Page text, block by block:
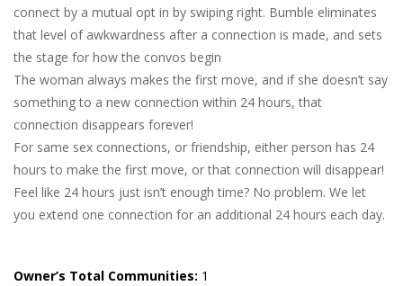
connect by a mutual opt in by swiping right. Bumble eliminates
that level of awkwardness after a connection is made, and sets
the stage for how the convos begin
The woman always makes the first move, and if she doesn’t say
something to a new connection within 24 hours, that
connection disappears forever!
For same sex connections, or friendship, either person has 24
hours to make the first move, or that connection will disappear!
Feel like 24 hours just isn’t enough time? No problem. We let
you extend one connection for an additional 24 hours each day.
Owner’s Total Communities: 1